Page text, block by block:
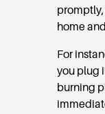
home
For
you plug
burning